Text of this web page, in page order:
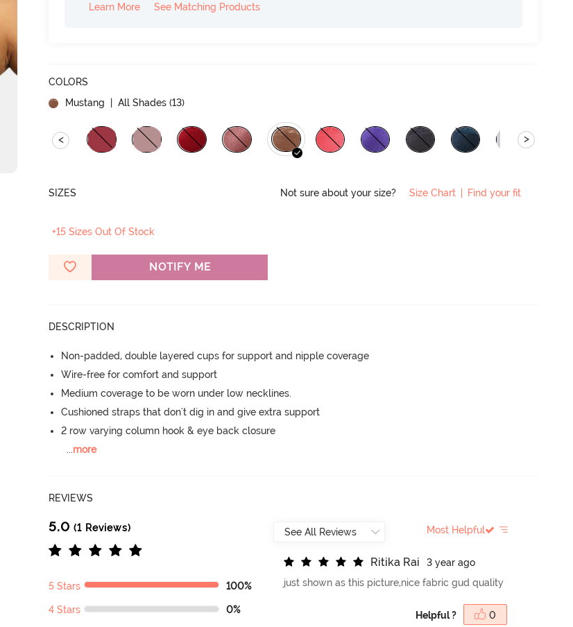
Learn More
See Matching Products
COLORS
Mustang
| All Shades (13)
< >
SIZES Not sure about your size? Size Chart | Find your fit
+15 Sizes Out Of Stock
NOTIFY ME
DESCRIPTION
Non-padded, double layered cups for support and nipple coverage
Wire-free for comfort and support
Medium coverage to be worn under low necklines.
Cushioned straps that don't dig in and give extra support
2 row varying column hook & eye back closure
...more
REVIEWS
5.0 (1 Reviews)
5 Stars 100%
4 Stars 0%
Most Helpful
Ritika Rai
3 year ago
just shown as this picture,nice fabric gud quality
Helpful ? 0